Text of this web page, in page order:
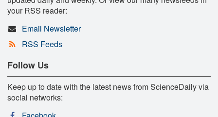
your RSS reader:
Email Newsletter
RSS Feeds
Follow Us
Keep up to date with the latest news from ScienceDaily via
social networks: